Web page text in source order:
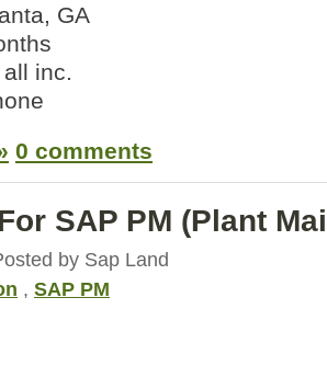
GA
inc.
0 comments
SAP PM (Plant
by Sap Land
, SAP PM